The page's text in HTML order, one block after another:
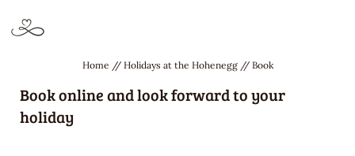
APARTMENTS & ROOMS
POOL, SAUNA & WELLNESS
ACTIVITIES &
Home // Holidays at the Hohenegg // Book
Book online and look forward to your
holiday